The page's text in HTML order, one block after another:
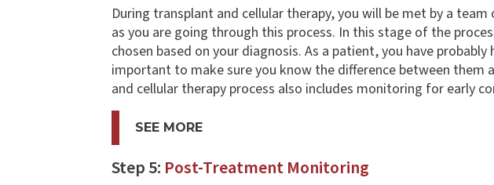
During transplant and cellular therapy, you will be met by a
as you are going through this process. In this stage of the
chosen based on your diagnosis. As a patient, you have
important to make sure you know the difference between
and cellular therapy process also includes monitoring for early
SEE MORE
Step 5: Post-Treatment Monitoring